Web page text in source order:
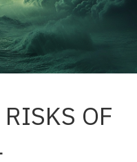
OF